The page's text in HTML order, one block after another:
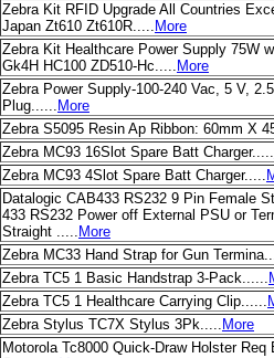
Zebra Kit RFID Upgrade All Countries
Japan Zt610 Zt610R..... More
Zebra Kit Healthcare Power Supply 75W
Gk4H HC100 ZD510-Hc..... More
Zebra Power Supply-100-240 Vac, 5 V,
Plug...... More
Zebra S5095 Resin Ap Ribbon: 60mm X
Zebra MC93 16Slot Spare Batt Charger.....
Zebra MC93 4Slot Spare Batt Charger.....
Datalogic CAB433 RS232 9 Pin Female
433 RS232 Power off External PSU or
Straight ..... More
Zebra MC33 Hand Strap for Gun
Zebra TC5 1 Basic Handstrap 3-Pack......
Zebra TC5 1 Healthcare Carrying Clip......
Zebra Stylus TC7X Stylus 3Pk..... More
Motorola Tc8000 Quick-Draw Holster Req